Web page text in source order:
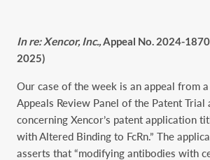
In re: Xencor, Inc.,Appeal No. 2024-
2025)
Our case of the week is an appeal from
Appeals Review Panel of the Patent Trial
concerning Xencor’s patent application
with Altered Binding to FcRn.” The
asserts that “modifying antibodies with